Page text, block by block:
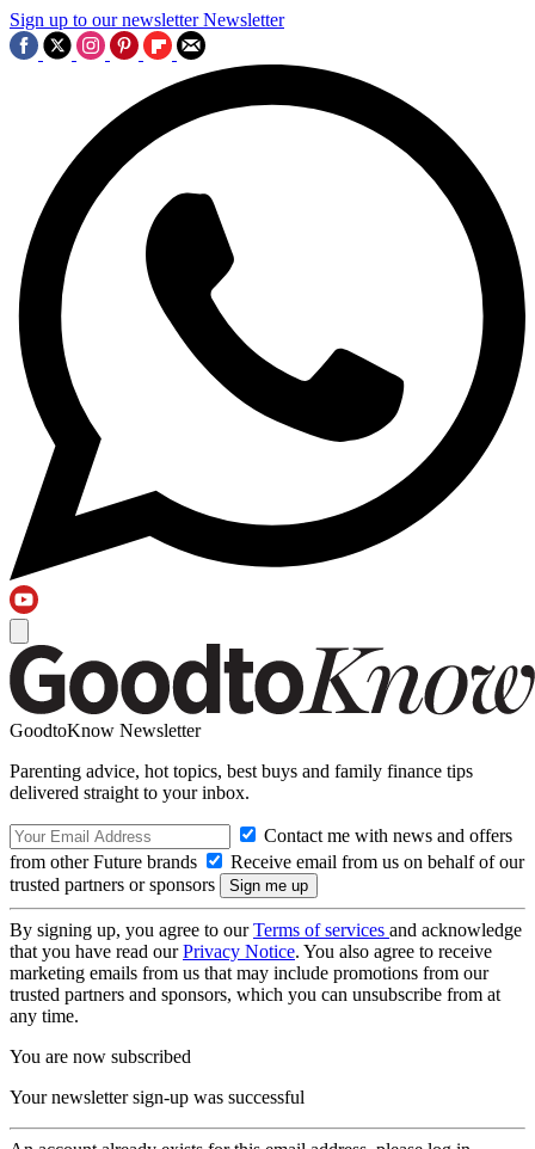
Sign up to our newsletter Newsletter
GoodtoKnow Newsletter
Parenting advice, hot topics, best buys and family finance tips
delivered straight to your inbox.
Contact me with news and offers
from other Future brands
Receive email from us on behalf of our
trusted partners or sponsors
By signing up, you agree to ourTerms of services and acknowledge
that you have read ourPrivacy Notice. You also agree to receive
marketing emails from us that may include promotions from our
trusted partners and sponsors, which you can unsubscribe from at
any time.
You are now subscribed
Your newsletter sign-up was successful